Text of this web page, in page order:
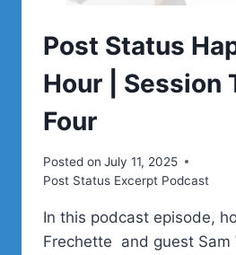
Post Status
Hour | Session
Four
Posted on July 11, 2025
Post Status Excerpt Podcast
In this podcast episode,
Frechette and guest Sam